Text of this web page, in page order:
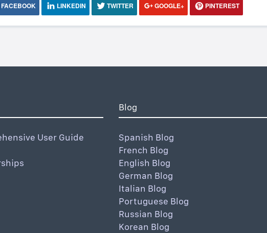
FACEBOOK LINKEDIN TWITTER GOOGLE+ PINTEREST
User Guide
Blog
Spanish Blog
French Blog
English Blog
German Blog
Italian Blog
Portuguese Blog
Russian Blog
Korean Blog